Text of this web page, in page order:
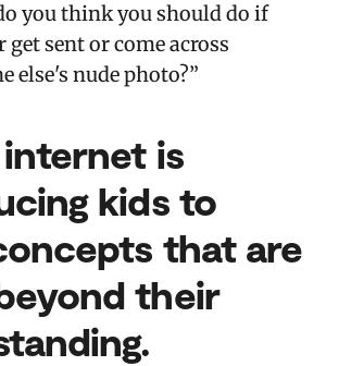
you think you should do if
get sent or come across
else's nude photo?”
is
kids to
that are
their